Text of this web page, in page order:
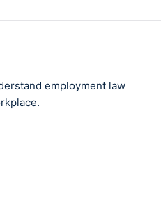
employment law